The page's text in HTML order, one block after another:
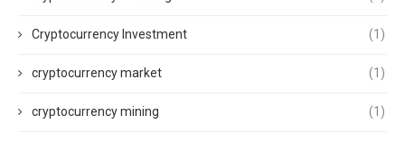
Cryptocurrency Investment (1)
cryptocurrency market (1)
cryptocurrency mining (1)